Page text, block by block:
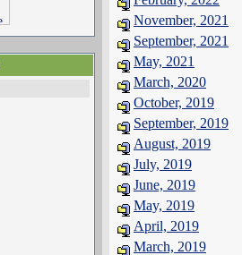
November, 2021
September, 2021
May, 2021
March, 2020
October, 2019
September, 2019
August, 2019
July, 2019
June, 2019
May, 2019
April, 2019
March, 2019